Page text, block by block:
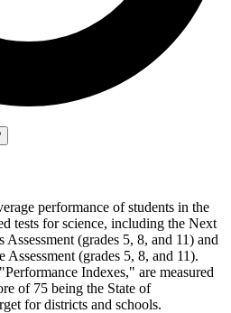
performance of students in the
tests for science, including the Next
Assessment (grades 5, 8, and 11) and
(grades 5, 8, and 11).
Indexes," are measured
of 75 being the State of
for districts and schools.